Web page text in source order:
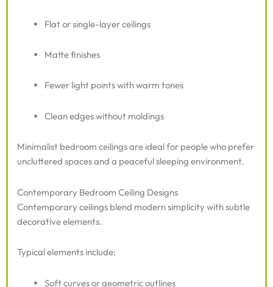
Flat or single-layer ceilings
Matte finishes
Fewer light points with warm tones
Clean edges without moldings
Minimalist bedroom ceilings are ideal for people who prefer
uncluttered spaces and a peaceful sleeping environment.
Contemporary Bedroom Ceiling Designs
Contemporary ceilings blend modern simplicity with subtle
decorative elements.
Typical elements include:
Soft curves or geometric outlines